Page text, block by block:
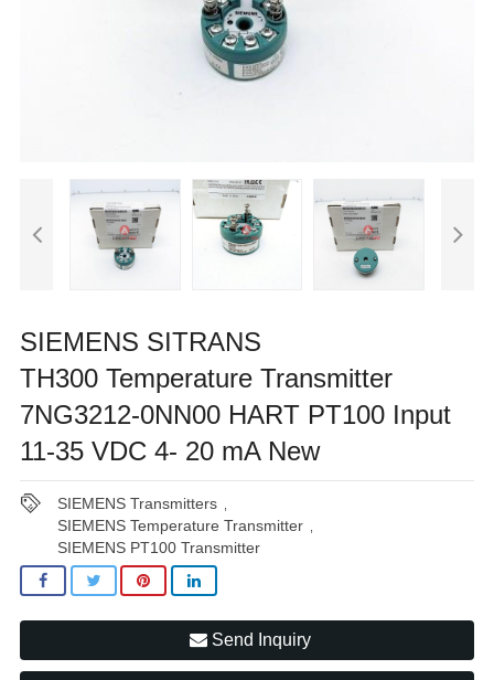
SIEMENS SITRANS
TH300 Temperature Transmitter
7NG3212-0NN00 HART PT100 Input
11-35 VDC 4- 20 mA New
SIEMENS Transmitters
SIEMENS Temperature Transmitter
SIEMENS PT100 Transmitter
Send Inquiry